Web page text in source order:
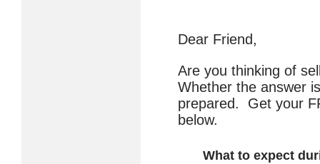
Dear Friend,
Are you thinking of
Whether the answer
prepared. Get your
below.
What to expect